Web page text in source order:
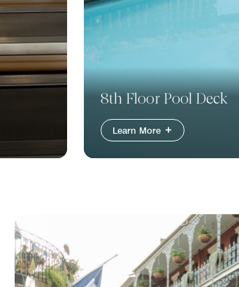
8th Floor Pool Deck
Learn More